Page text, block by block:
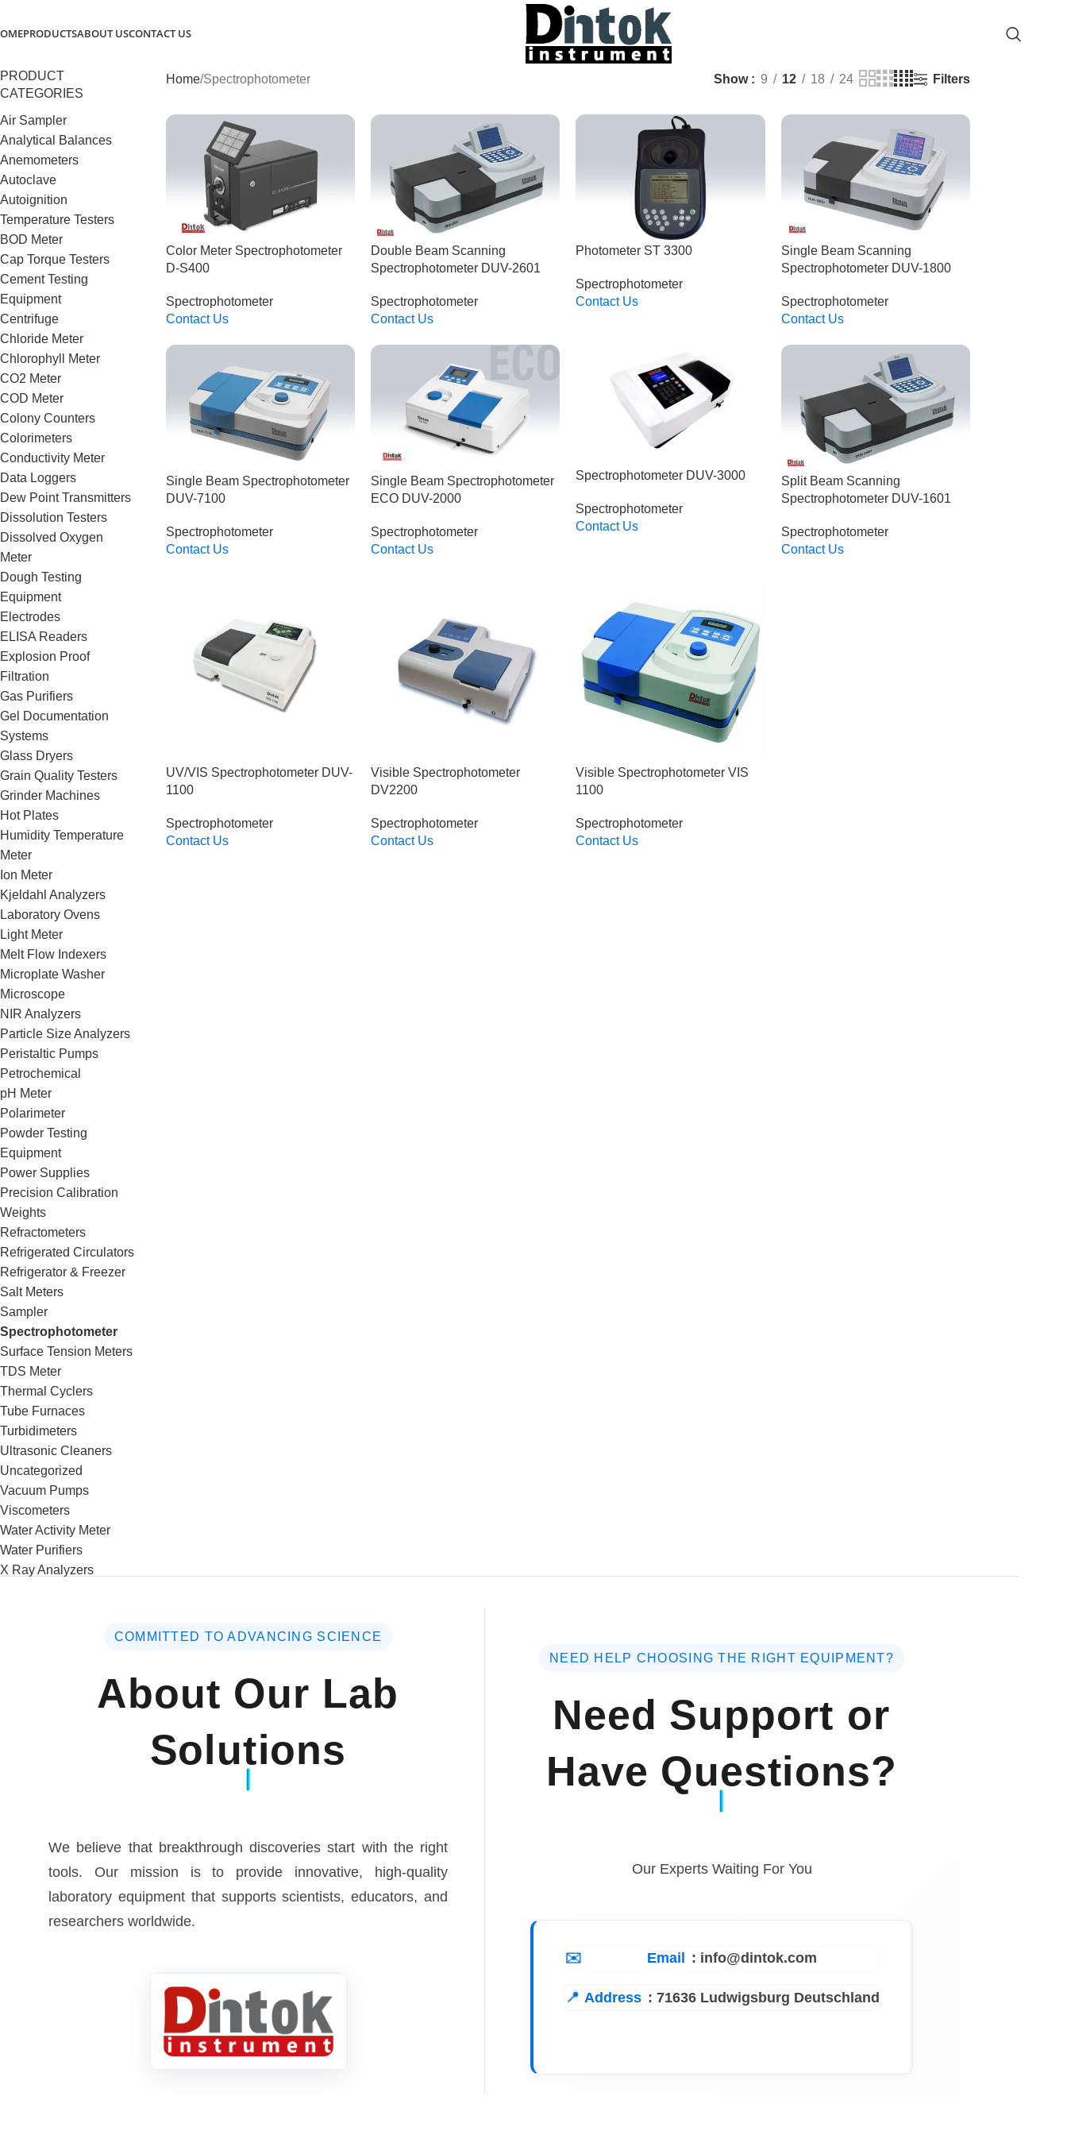
PRODUCTSABOUT USCONTACT US
PRODUCT
CATEGORIES
Air Sampler
Analytical Balances
Anemometers
Autoclave
Autoignition
Temperature Testers
BOD Meter
Cap Torque Testers
Cement Testing
Equipment
Centrifuge
Chloride Meter
Chlorophyll Meter
CO2 Meter
COD Meter
Colony Counters
Colorimeters
Conductivity Meter
Data Loggers
Dew Point Transmitters
Dissolution Testers
Dissolved Oxygen
Meter
Dough Testing
Equipment
Electrodes
ELISA Readers
Explosion Proof
Filtration
Gas Purifiers
Gel Documentation
Systems
Glass Dryers
Grain Quality Testers
Grinder Machines
Hot Plates
Humidity Temperature
Meter
Ion Meter
Kjeldahl Analyzers
Laboratory Ovens
Light Meter
Melt Flow Indexers
Microplate Washer
Microscope
NIR Analyzers
Particle Size Analyzers
Peristaltic Pumps
Petrochemical
pH Meter
Polarimeter
Powder Testing
Equipment
Power Supplies
Precision Calibration
Weights
Refractometers
Refrigerated Circulators
Refrigerator & Freezer
Salt Meters
Sampler
Spectrophotometer
Surface Tension Meters
TDS Meter
Thermal Cyclers
Tube Furnaces
Turbidimeters
Ultrasonic Cleaners
Uncategorized
Vacuum Pumps
Viscometers
Water Activity Meter
Water Purifiers
X Ray Analyzers
Home Spectrophotometer Show 9 12 18 24 Filters
Color Meter Spectrophotometer
D-S400
Spectrophotometer
Contact Us
Double Beam Scanning
Spectrophotometer DUV-2601
Spectrophotometer
Contact Us
Photometer ST 3300
Spectrophotometer
Contact Us
Single Beam Scanning
Spectrophotometer DUV-1800
Spectrophotometer
Contact Us
Single Beam Spectrophotometer
DUV-7100
Spectrophotometer
Contact Us
Single Beam Spectrophotometer
ECO DUV-2000
Spectrophotometer
Contact Us
Spectrophotometer DUV-3000
Spectrophotometer
Contact Us
Split Beam Scanning
Spectrophotometer DUV-1601
Spectrophotometer
Contact Us
UV/VIS Spectrophotometer DUV-
1100
Spectrophotometer
Contact Us
Visible Spectrophotometer
DV2200
Spectrophotometer
Contact Us
Visible Spectrophotometer VIS
1100
Spectrophotometer
Contact Us
COMMITTED TO ADVANCING SCIENCE
About Our Lab
Solutions
We believe that breakthrough discoveries start with the right
tools. Our mission is to provide innovative, high-quality
laboratory equipment that supports scientists, educators, and
researchers worldwide.
NEED HELP CHOOSING THE RIGHT EQUIPMENT?
Need Support or
Have Questions?
Our Experts Waiting For You
Email : info@dintok.com
Address : 71636 Ludwigsburg Deutschland